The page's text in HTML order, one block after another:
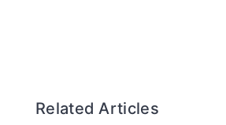
Related Articles